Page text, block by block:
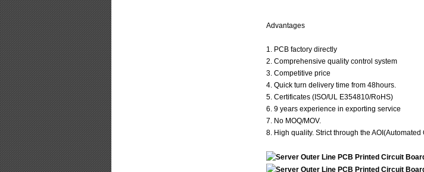
Advantages
1. PCB factory directly
2. Comprehensive quality control system
3. Competitive price
4. Quick turn delivery time from 48hours.
5. Certificates (ISO/UL E354810/RoHS)
6. 9 years experience in exporting service
7. No MOQ/MOV.
8. High quality. Strict through the